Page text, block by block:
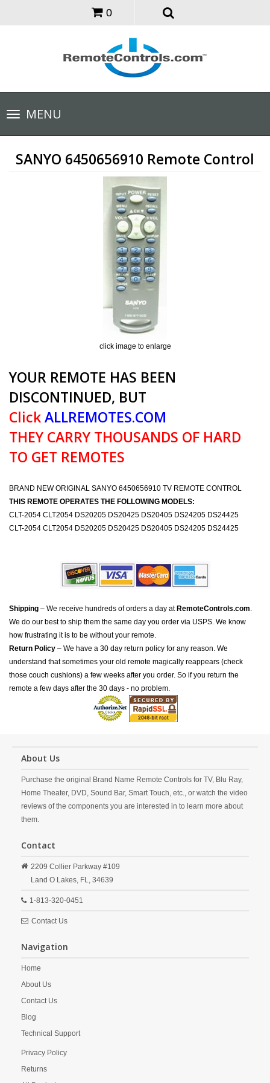
0
Toggle
navigationMENU
SANYO 6450656910 Remote Control
click image to enlarge
YOUR REMOTE HAS BEEN
DISCONTINUED, BUT
ClickALLREMOTES.COM
THEY CARRY THOUSANDS OF HARD
TO GET REMOTES
BRAND NEW ORIGINAL SANYO 6450656910 TV REMOTE CONTROL
THIS REMOTE OPERATES THE FOLLOWING MODELS:
CLT-2054 CLT2054 DS20205 DS20425 DS20405 DS24205 DS24425
CLT-2054 CLT2054 DS20205 DS20425 DS20405 DS24205 DS24425
Shipping – We receive hundreds of orders a day at RemoteControls.com.
We do our best to ship them the same day you order via USPS. We know
how frustrating it is to be without your remote.
Return Policy – We have a 30 day return policy for any reason. We
understand that sometimes your old remote magically reappears (check
those couch cushions) a few weeks after you order. So if you return the
remote a few days after the 30 days - no problem.
About Us
Purchase the original Brand Name Remote Controls for TV, Blu Ray,
Home Theater, DVD, Sound Bar, Smart Touch, etc., or watch the video
reviews of the components you are interested in to learn more about
them.
Contact
2209 Collier Parkway #109
Land O Lakes, FL, 34639
1-813-320-0451
Contact Us
Navigation
Home
About Us
Contact Us
Blog
Technical Support
Privacy Policy
Returns